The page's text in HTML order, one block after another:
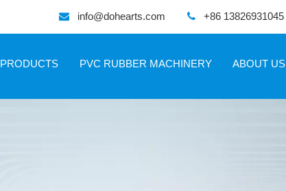
 info@dohearts.com  +86 13826931045
PRODUCTS PVC RUBBER MACHINERY ABOUT US